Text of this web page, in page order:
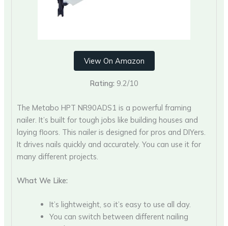
View On Amazon
Rating: 9.2/10
The Metabo HPT NR90ADS1 is a powerful framing
nailer. It’s built for tough jobs like building houses and
laying floors. This nailer is designed for pros and DIYers.
It drives nails quickly and accurately. You can use it for
many different projects.
What We Like:
It’s lightweight, so it’s easy to use all day.
You can switch between different nailing